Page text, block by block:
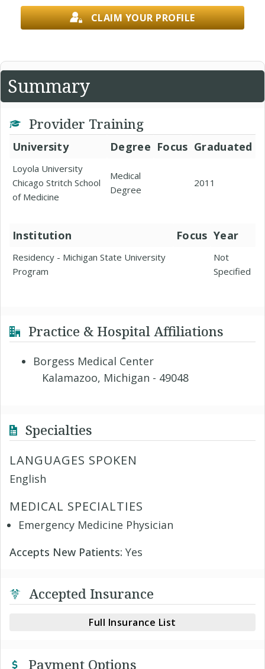
CLAIM YOUR PROFILE
Summary
Provider Training
University Degree Focus Graduated
Loyola University
Chicago Stritch School
of Medicine
Medical
Degree
2011
Institution Focus Year
Residency - Michigan State University
Program
Not
Specified
Practice & Hospital Affiliations
Borgess Medical Center
Kalamazoo, Michigan - 49048
Specialties
LANGUAGES SPOKEN
English
MEDICAL SPECIALTIES
Emergency Medicine Physician
Accepts New Patients: Yes
Accepted Insurance
Full Insurance List
Payment Options